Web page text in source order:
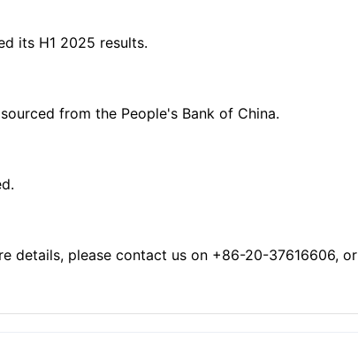
its H1 2025 results.
from the People's Bank of China.
details, please contact us on +86-20-37616606, or